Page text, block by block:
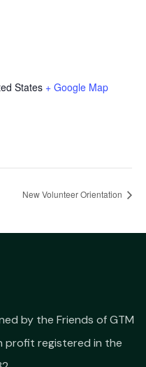
States + Google Map
New Volunteer Orientation
by the Friends of GTM
profit registered in the